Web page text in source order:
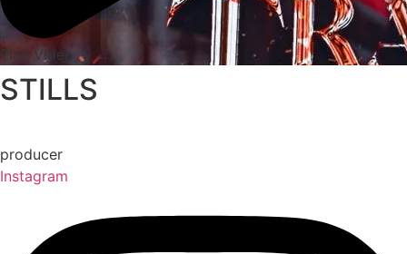
Play Video
STILLS
producer
Instagram